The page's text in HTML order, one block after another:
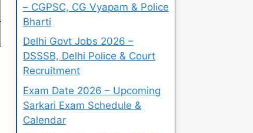
– CGPSC, CG Vyapam & Police
Bharti
Delhi Govt Jobs 2026 –
DSSSB, Delhi Police & Court
Recruitment
Exam Date 2026 – Upcoming
Sarkari Exam Schedule &
Calendar